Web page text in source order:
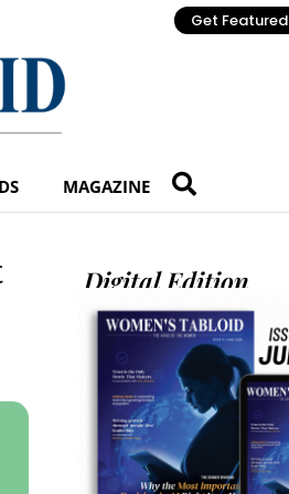
Get Featured
MAGAZINE
Digital Edition